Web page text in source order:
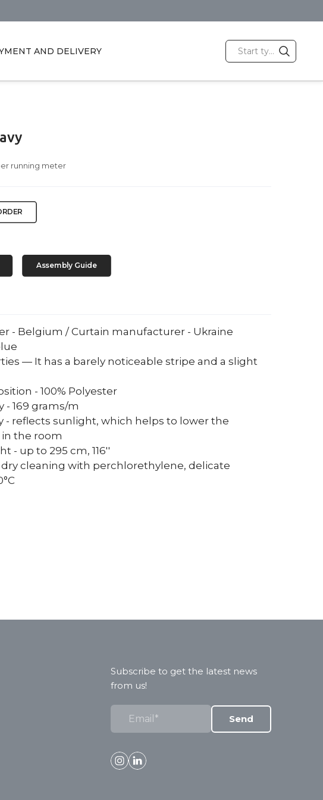
AND DELIVERY
running meter
Assembly Guide
- Belgium / Curtain manufacturer - Ukraine
— It has a barely noticeable stripe and a slight
- 100% Polyester
- 169 grams/m
- reflects sunlight, which helps to lower the
the room
- up to 295 cm, 116''
dry cleaning with perchlorethylene, delicate
Subscribe to get the latest news
from us!
Send